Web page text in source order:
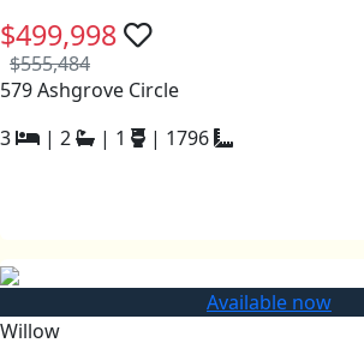
$499,998
$555,484
579 Ashgrove Circle
3
| 2 | 1 | 1796
Available now
Willow